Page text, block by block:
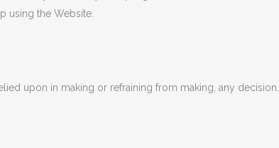
using the Website.
upon in making or refraining from making, any decision.